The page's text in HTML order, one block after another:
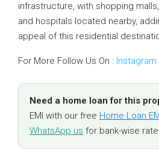
infrastructure, with shopping
and hospitals located nearby,
appeal of this residential
For More Follow Us On : Instagram
Need a home loan for this
EMI with our free Home Loan
WhatsApp us for bank-wise